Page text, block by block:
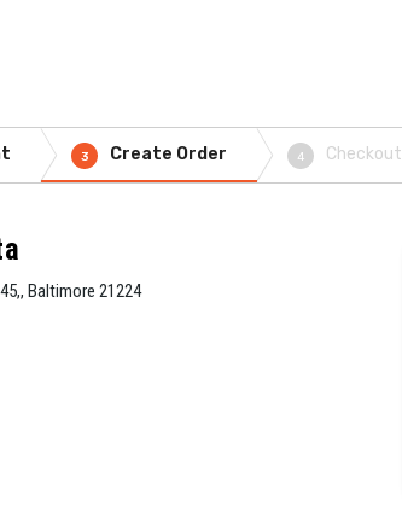
3 Create Order 4 Checkout
Baltimore 21224